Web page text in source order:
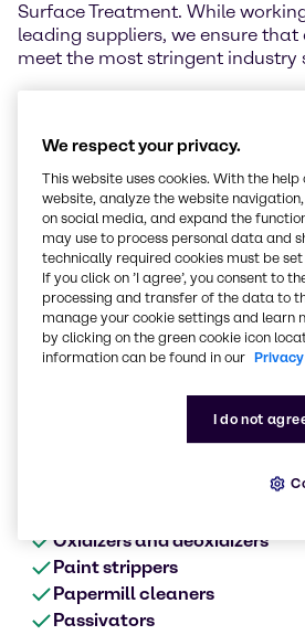
Surface Treatment. While
leading suppliers, we ensure
meet the most stringent industry
Metal surface
range of
Anodes
Acids
Alkalis
Biocides
Oxidizers and deoxidizers
Paint strippers
Papermill cleaners
Passivators
We respect your privacy.
This website uses cookies. With the
website, analyze the website
on social media, and expand the
may use to process personal data and
technically required cookies must be
If you click on ’I agree’, you consent to
processing and transfer of the data to
manage your cookie settings and learn
by clicking on the green cookie icon
information can be found in our Privacy
I do not